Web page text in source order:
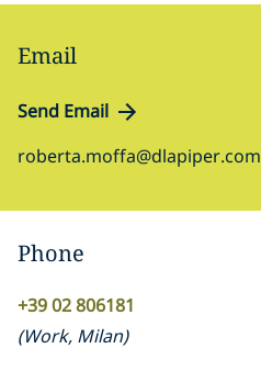
Email
Send Email
roberta.moffa@dlapiper.com
Phone
+39 02 806181
(Work, Milan)